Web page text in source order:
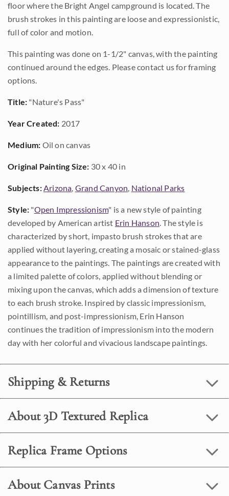
floor where the Bright Angel campground is located. The
brush strokes in this painting are loose and expressionistic,
full of color and motion.
This painting was done on 1-1/2" canvas, with the painting
continued around the edges. Please contact us for framing
options.
Title: "Nature's Pass"
Year Created: 2017
Medium: Oil on canvas
Original Painting Size: 30 x 40 in
Subjects:Arizona, Grand Canyon, National Parks
Style: "Open Impressionism" is a new style of painting
developed by American artist Erin Hanson. The style is
characterized by short, impasto brush strokes that are
applied without layering, creating a mosaic or stained-glass
appearance to the paintings. The paintings are created with
a limited palette of colors, applied without blending or
mixing upon the canvas, which adds a dimension of texture
to each brush stroke. Inspired by classic impressionism,
pointillism, and post-impressionism, Erin Hanson
continues the tradition of impressionism into the modern
day with her colorful and vivacious landscape paintings.
Shipping & Returns
About 3D Textured Replica
Replica Frame Options
About Canvas Prints